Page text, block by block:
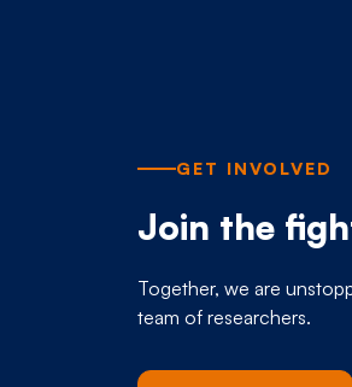
GET INVOLVED
Join the
Together, we are
team of researchers.